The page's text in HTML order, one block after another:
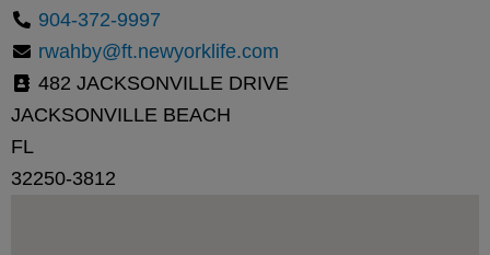
904-372-9997
rwahby@ft.newyorklife.com
482 JACKSONVILLE DRIVE
JACKSONVILLE BEACH
FL
32250-3812